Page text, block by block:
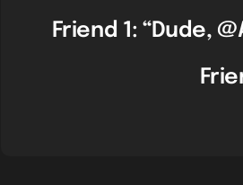
Friend 1: “Dude,